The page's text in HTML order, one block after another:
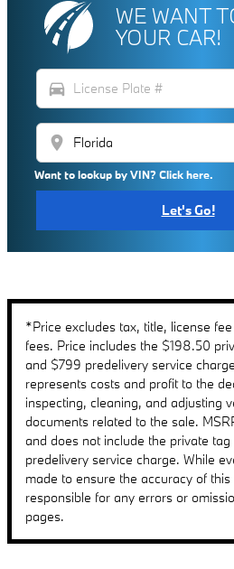
WE WANT
YOUR CAR!
directions_car
location_on
Want to lookup by VIN? Click here.
Let's Go!
*Price excludes tax, title, license
fees. Price includes the $198.50
and $799 predelivery service
represents costs and profit to the
inspecting, cleaning, and adjusting
documents related to the sale.
and does not include the private
predelivery service charge. While
made to ensure the accuracy of
responsible for any errors or
pages.